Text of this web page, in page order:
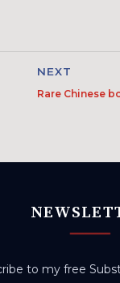
NEXT
Rare Chinese
to my free